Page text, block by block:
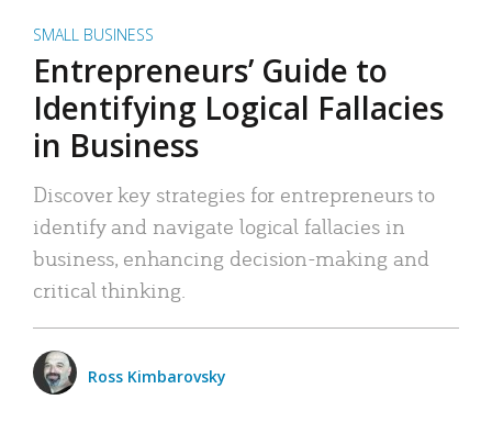
SMALL BUSINESS
Entrepreneurs’ Guide to
Identifying Logical Fallacies
in Business
Discover key strategies for entrepreneurs to
identify and navigate logical fallacies in
business, enhancing decision-making and
critical thinking.
Ross Kimbarovsky